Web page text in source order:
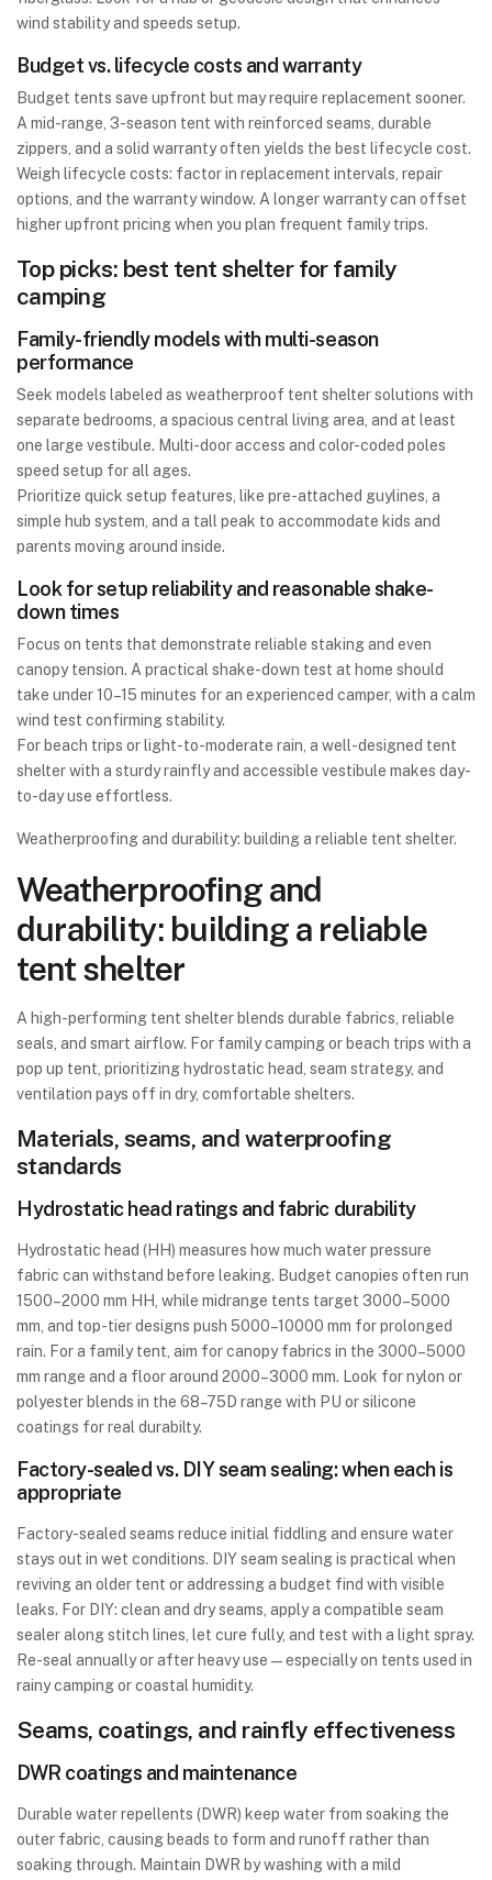
wind stability and speeds setup.
Budget vs. lifecycle costs and warranty
Budget tents save upfront but may require replacement sooner.
A mid-range, 3-season tent with reinforced seams, durable
zippers, and a solid warranty often yields the best lifecycle cost.
Weigh lifecycle costs: factor in replacement intervals, repair
options, and the warranty window. A longer warranty can offset
higher upfront pricing when you plan frequent family trips.
Top picks: best tent shelter for family
camping
Family-friendly models with multi-season
performance
Seek models labeled as weatherproof tent shelter solutions with
separate bedrooms, a spacious central living area, and at least
one large vestibule. Multi-door access and color-coded poles
speed setup for all ages.
Prioritize quick setup features, like pre-attached guylines, a
simple hub system, and a tall peak to accommodate kids and
parents moving around inside.
Look for setup reliability and reasonable shake-
down times
Focus on tents that demonstrate reliable staking and even
canopy tension. A practical shake-down test at home should
take under 10–15 minutes for an experienced camper, with a calm
wind test confirming stability.
For beach trips or light-to-moderate rain, a well-designed tent
shelter with a sturdy rainfly and accessible vestibule makes day-
to-day use effortless.
Weatherproofing and durability: building a reliable tent shelter.
Weatherproofing and
durability: building a reliable
tent shelter
A high-performing tent shelter blends durable fabrics, reliable
seals, and smart airflow. For family camping or beach trips with a
pop up tent, prioritizing hydrostatic head, seam strategy, and
ventilation pays off in dry, comfortable shelters.
Materials, seams, and waterproofing
standards
Hydrostatic head ratings and fabric durability
Hydrostatic head (HH) measures how much water pressure
fabric can withstand before leaking. Budget canopies often run
1500–2000 mm HH, while midrange tents target 3000–5000
mm, and top-tier designs push 5000–10000 mm for prolonged
rain. For a family tent, aim for canopy fabrics in the 3000–5000
mm range and a floor around 2000–3000 mm. Look for nylon or
polyester blends in the 68–75D range with PU or silicone
coatings for real durabilty.
Factory-sealed vs. DIY seam sealing: when each is
appropriate
Factory-sealed seams reduce initial fiddling and ensure water
stays out in wet conditions. DIY seam sealing is practical when
reviving an older tent or addressing a budget find with visible
leaks. For DIY: clean and dry seams, apply a compatible seam
sealer along stitch lines, let cure fully, and test with a light spray.
Re-seal annually or after heavy use—especially on tents used in
rainy camping or coastal humidity.
Seams, coatings, and rainfly effectiveness
DWR coatings and maintenance
Durable water repellents (DWR) keep water from soaking the
outer fabric, causing beads to form and runoff rather than
soaking through. Maintain DWR by washing with a mild